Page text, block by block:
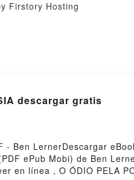
Firstory Hosting
descargar gratis
- Ben LernerDescargar
ePub Mobi) de Ben
en línea , O ÓDIO PELA